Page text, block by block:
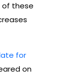
of these
for
on